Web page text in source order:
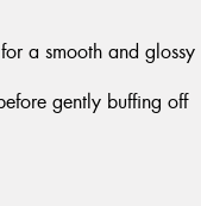
a smooth and glossy
gently buffing off